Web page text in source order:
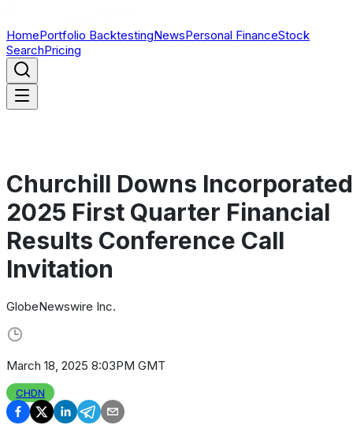
HomePortfolio BacktestingNewsPersonal FinanceStock
SearchPricing
Churchill Downs Incorporated
2025 First Quarter Financial
Results Conference Call
Invitation
GlobeNewswire Inc.
March 18, 2025 8:03PM GMT
CHDN